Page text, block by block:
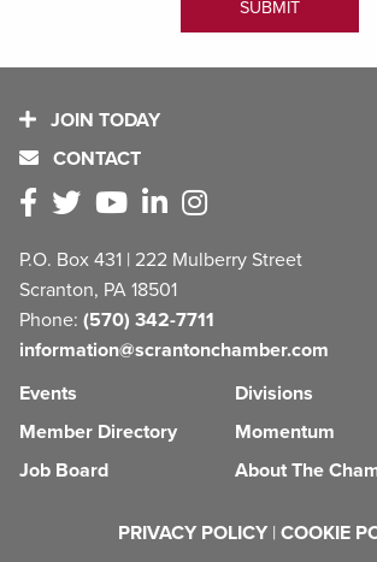
JOIN TODAY
CONTACT
P.O. Box 431 | 222 Mulberry Street
Scranton, PA 18501
Phone: (570) 342-7711
information@scrantonchamber.com
Events
Member Directory
Job Board
Divisions
Momentum
About The
PRIVACY POLICY | COOKIE